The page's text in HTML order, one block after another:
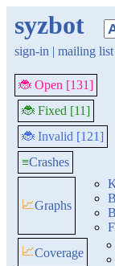
syzbot
sign-in | mailing list
🐞 Open [131]
🐞 Fixed [11]
🐞 Invalid [121]
≡Crashes
📈Graphs
📈Coverage